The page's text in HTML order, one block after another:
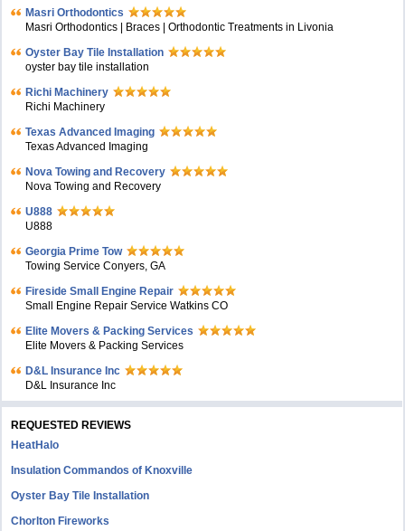
Masri Orthodontics
Masri Orthodontics | Braces | Orthodontic Treatments in Livonia
Oyster Bay Tile Installation
oyster bay tile installation
Richi Machinery
Richi Machinery
Texas Advanced Imaging
Texas Advanced Imaging
Nova Towing and Recovery
Nova Towing and Recovery
U888
U888
Georgia Prime Tow
Towing Service Conyers, GA
Fireside Small Engine Repair
Small Engine Repair Service Watkins CO
Elite Movers & Packing Services
Elite Movers & Packing Services
D&L Insurance Inc
D&L Insurance Inc
REQUESTED REVIEWS
HeatHalo
Insulation Commandos of Knoxville
Oyster Bay Tile Installation
Chorlton Fireworks